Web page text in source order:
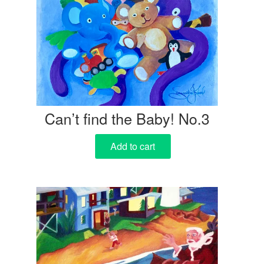
Can’t find the Baby! No.3
Add to cart